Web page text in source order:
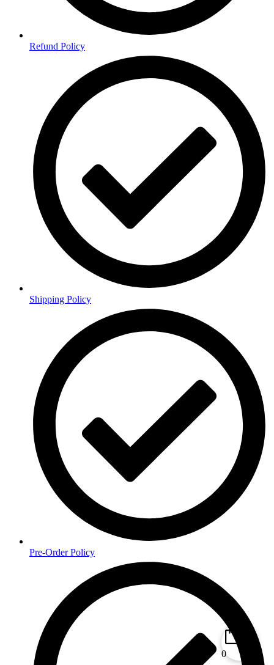
Refund Policy
Shipping Policy
Pre-Order Policy
0